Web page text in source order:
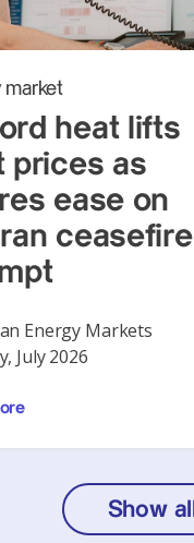
market
heat lifts
prices as
ease on
ceasefire
Energy Markets
July 2026
Show all